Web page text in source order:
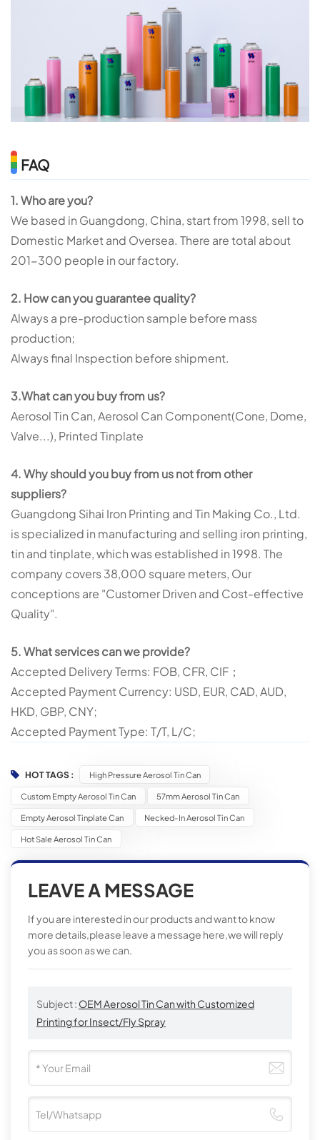
FAQ
1. Who are you?
We based in Guangdong, China, start from 1998, sell to
Domestic Market and Oversea. There are total about
201-300 people in our factory.
2. How can you guarantee quality?
Always a pre-production sample before mass
production;
Always final Inspection before shipment.
3.What can you buy from us?
Aerosol Tin Can, Aerosol Can Component(Cone, Dome,
Valve...), Printed Tinplate
4. Why should you buy from us not from other
suppliers?
Guangdong Sihai Iron Printing and Tin Making Co., Ltd.
is specialized in manufacturing and selling iron printing,
tin and tinplate, which was established in 1998. The
company covers38,000 square meters, Our
conceptions are "Customer Driven and Cost-effective
Quality".
5. What services can we provide?
Accepted Delivery Terms: FOB, CFR, CIF；
Accepted Payment Currency: USD, EUR, CAD, AUD,
HKD, GBP, CNY;
Accepted Payment Type: T/T, L/C;
HOT TAGS : High Pressure Aerosol Tin Can
Custom Empty Aerosol Tin Can 57mm Aerosol Tin Can
Empty Aerosol Tinplate Can Necked-In Aerosol Tin Can
Hot Sale Aerosol Tin Can
LEAVE A MESSAGE
If you are interested in our products and want to know
more details,please leave a message here,we will reply
you as soon as we can.
Subject : OEM Aerosol Tin Can with Customized
Printing for Insect/Fly Spray